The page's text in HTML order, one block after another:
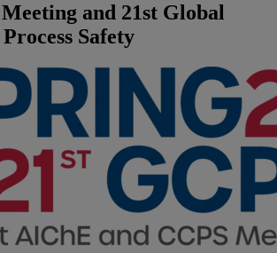
and 21st Global
Safety